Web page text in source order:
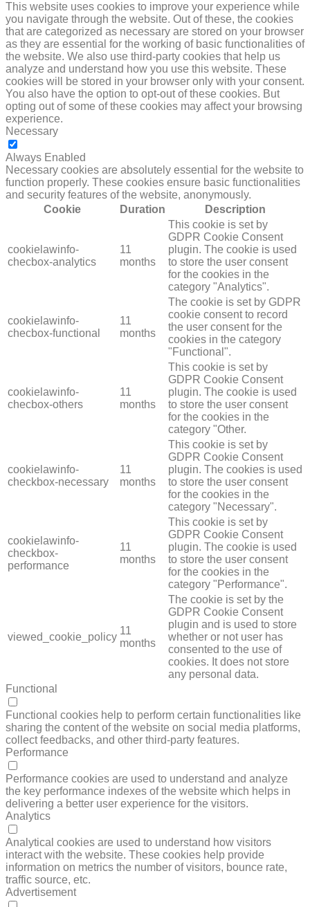
This website uses cookies to improve your experience while
you navigate through the website. Out of these, the cookies
that are categorized as necessary are stored on your browser
as they are essential for the working of basic functionalities of
the website. We also use third-party cookies that help us
analyze and understand how you use this website. These
cookies will be stored in your browser only with your consent.
You also have the option to opt-out of these cookies. But
opting out of some of these cookies may affect your browsing
experience.
Necessary
Always Enabled
Necessary cookies are absolutely essential for the website to
function properly. These cookies ensure basic functionalities
and security features of the website, anonymously.
Cookie
Duration Description
cookielawinfo-
checbox-analytics
11
months
This cookie is set by
GDPR Cookie Consent
plugin. The cookie is used
to store the user consent
for the cookies in the
category "Analytics".
cookielawinfo-
checbox-functional
11
months
The cookie is set by GDPR
cookie consent to record
the user consent for the
cookies in the category
"Functional".
cookielawinfo-
checbox-others
11
months
This cookie is set by
GDPR Cookie Consent
plugin. The cookie is used
to store the user consent
for the cookies in the
category "Other.
cookielawinfo-
checkbox-necessary
11
months
This cookie is set by
GDPR Cookie Consent
plugin. The cookies is used
to store the user consent
for the cookies in the
category "Necessary".
cookielawinfo-
checkbox-
performance
11
months
This cookie is set by
GDPR Cookie Consent
plugin. The cookie is used
to store the user consent
for the cookies in the
category "Performance".
viewed_cookie_policy
11
months
The cookie is set by the
GDPR Cookie Consent
plugin and is used to store
whether or not user has
consented to the use of
cookies. It does not store
any personal data.
Functional
Functional cookies help to perform certain functionalities like
sharing the content of the website on social media platforms,
collect feedbacks, and other third-party features.
Performance
Performance cookies are used to understand and analyze
the key performance indexes of the website which helps in
delivering a better user experience for the visitors.
Analytics
Analytical cookies are used to understand how visitors
interact with the website. These cookies help provide
information on metrics the number of visitors, bounce rate,
traffic source, etc.
Advertisement